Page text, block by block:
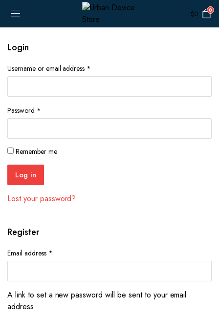
$0 0
Login
Username or email address *
Password *Required
Remember me
Log in
Lost your password?
Register
Email address *Required
A link to set a new password will be sent to your email
address.